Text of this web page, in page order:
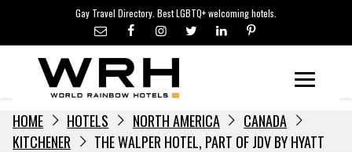
content
Gay Travel Directory. Best LGBTQ+ welcoming hotels.
LGBTQ+ TRAVEL NEWS
LGBTQ+ EVENTS
HOTELIERS
HOME HOTELS NORTH AMERICA
CANADA
KITCHENER
THE WALPER HOTEL, PART OF JDV BY HYATT